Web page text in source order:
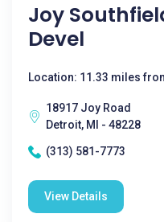
Joy
Devel
Location: 11.33 miles
18917 Joy Road
Detroit, MI - 48228
(313) 581-7773
View Details